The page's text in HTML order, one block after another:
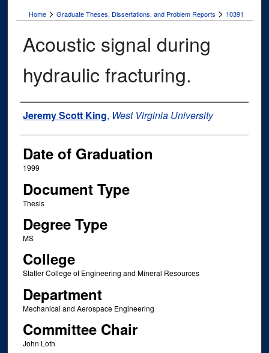
Home > Graduate Theses, Dissertations, and Problem Reports > 10391
Acoustic signal during
hydraulic fracturing.
Author
Jeremy Scott King, West Virginia University
Date of Graduation
1999
Document Type
Thesis
Degree Type
MS
College
Statler College of Engineering and Mineral Resources
Department
Mechanical and Aerospace Engineering
Committee Chair
John Loth